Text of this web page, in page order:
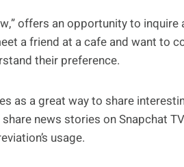
offers an opportunity to
a friend at a cafe and want to
their preference.
as a great way to share
news stories on Snapchat
usage.